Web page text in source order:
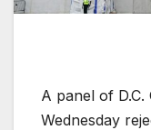
A panel of
Wednesday